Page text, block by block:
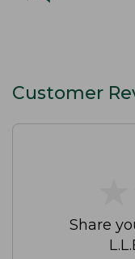
Customer
Share